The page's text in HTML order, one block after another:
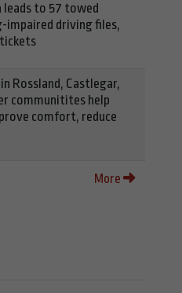
leads to 57 towed
impaired driving files,
Rossland, Castlegar,
communitites help
comfort, reduce
More